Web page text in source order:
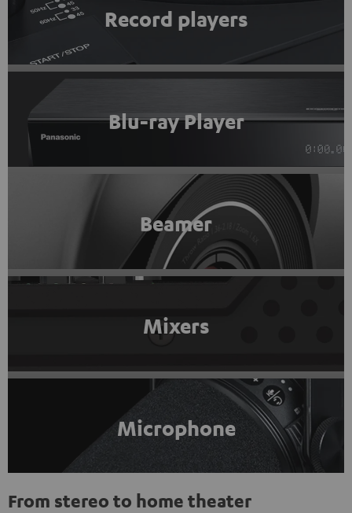
Record players
Blu-ray Player
Beamer
Mixers
Microphone
From stereo to home theater